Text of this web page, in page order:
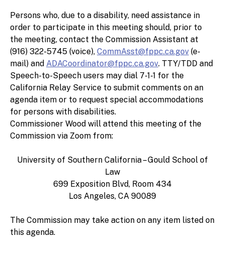
8. In the Matter of Sandy Genis for Costa Mesa
City Council 2016, Sandy Genis for Costa Mesa
Mayor 2018, Sandy Genis for Costa Mesa Mayor
2020, and Sandy Genis; FPPC No. 18/1359.
9. In the Matter of Armando Jaramillo; FPPC No.
19/419.
10. In the Matter of Miguel Magallanes; FPPC
No. 23/211.
General Items
11. Legislative Update.
12. Executive Staff Reports.
Persons who, due to a disability, need assistance in
order to participate in this meeting should, prior to
the meeting, contact the Commission Assistant at
(916) 322-5745 (voice), CommAsst@fppc.ca.gov (e-
mail) and ADACoordinator@fppc.ca.gov. TTY/TDD and
Speech-to-Speech users may dial 7-1-1 for the
California Relay Service to submit comments on an
agenda item or to request special accommodations
for persons with disabilities.
Commissioner Wood will attend this meeting of the
Commission via Zoom from:
University of Southern California – Gould School of
Law
699 Exposition Blvd, Room 434
Los Angeles, CA 90089
The Commission may take action on any item listed on
this agenda.